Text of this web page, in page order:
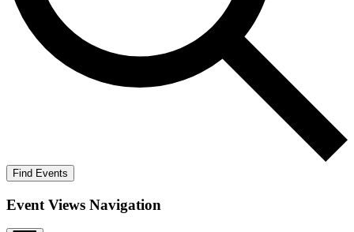
Find Events
Event Views Navigation